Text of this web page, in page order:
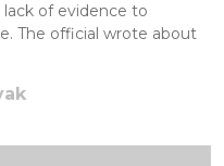
of evidence to
The official wrote about